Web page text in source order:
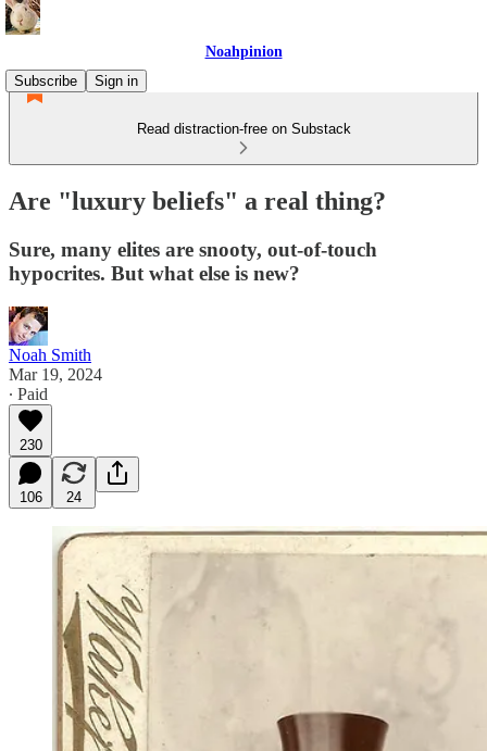
Noahpinion
Subscribe
Sign in
Read distraction-free on Substack
Are "luxury beliefs" a real thing?
Sure, many elites are snooty, out-of-touch
hypocrites. But what else is new?
Noah Smith
Mar 19, 2024
∙ Paid
230
106 24